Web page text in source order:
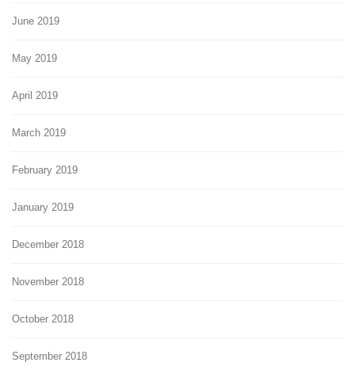
June 2019
May 2019
April 2019
March 2019
February 2019
January 2019
December 2018
November 2018
October 2018
September 2018